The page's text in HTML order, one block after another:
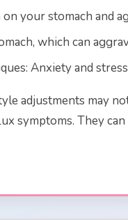
your stomach and
which can
Anxiety and
adjustments may
symptoms. They